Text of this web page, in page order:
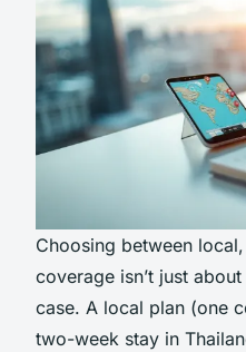
Choosing between
coverage isn’t just
case. A local plan (one
two-week stay in